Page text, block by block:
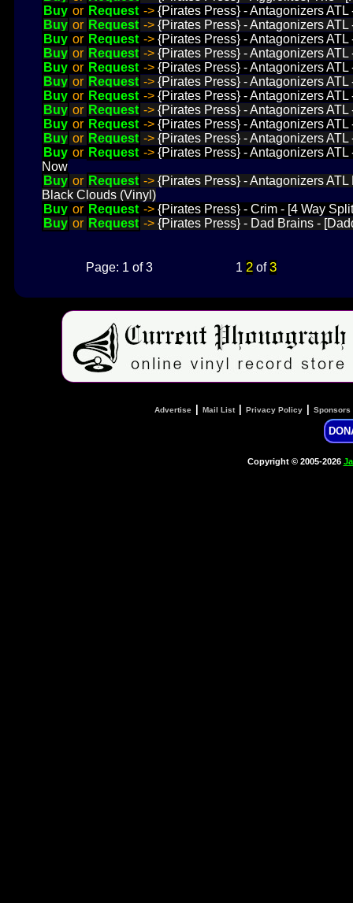
Buy or Request -> {Pirates Press} - Antagonizers
Buy or Request -> {Pirates Press} - Antagonizers
Buy or Request -> {Pirates Press} - Antagonizers
Buy or Request -> {Pirates Press} - Antagonizers
Buy or Request -> {Pirates Press} - Antagonizers
Buy or Request -> {Pirates Press} - Antagonizers
Buy or Request -> {Pirates Press} - Antagonizers
Buy or Request -> {Pirates Press} - Antagonizers
Buy or Request -> {Pirates Press} - Antagonizers
Buy or Request -> {Pirates Press} - Antagonizers
Buy or Request -> {Pirates Press} - Antagonizers
Now
Buy or Request -> {Pirates Press} - Antagonizers
Black Clouds (Vinyl)
Buy or Request -> {Pirates Press} - Crim - [4 Way
Buy or Request -> {Pirates Press} - Dad Brains -
Page: 1 of 3 1 2of3
Advertise Mail List| Privacy Policy Sponsors
Copyright © 2005-2026